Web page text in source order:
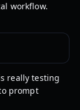
workflow.
really testing
prompt